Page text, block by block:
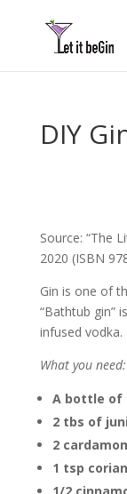
DIY
Source: “The
2020 (ISBN
Gin is one of
“Bathtub gin”
infused vodka.
What you need:
A bottle of
2 tbs of
2
1 tsp